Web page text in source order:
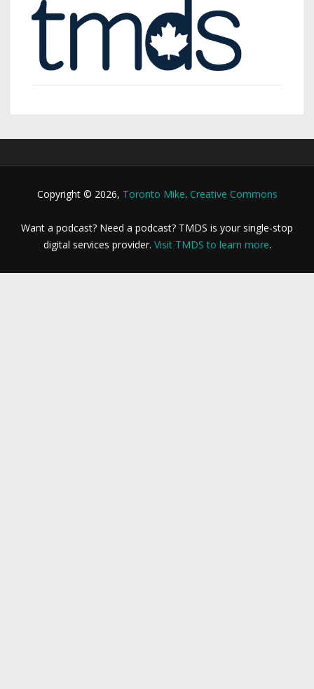
Copyright © 2026, Toronto Mike. Creative Commons
Want a podcast? Need a podcast? TMDS is your single-stop
digital services provider. Visit TMDS to learn more.